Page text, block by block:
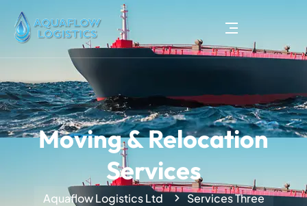
Moving & Relocation
Services
Aquaflow Logistics Ltd Services Three